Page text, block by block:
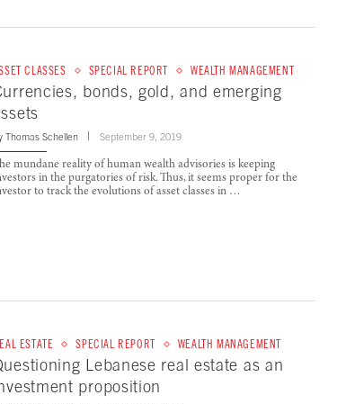
CLASSES SPECIAL REPORT WEALTH MANAGEMENT
bonds, gold, and emerging
Thomas Schellen September 9, 2019
mundane reality of human wealth advisories is keeping
in the purgatories of risk. Thus, it seems proper for the
to track the evolutions of asset classes in …
ESTATE SPECIAL REPORT WEALTH MANAGEMENT
Lebanese real estate as an
proposition